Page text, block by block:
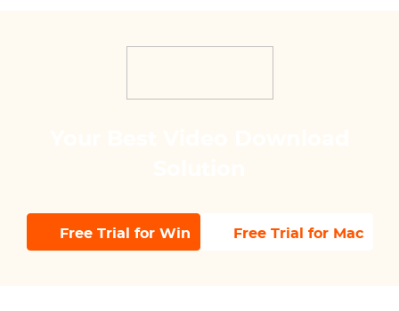
Free Trial for Win Free Trial for Mac